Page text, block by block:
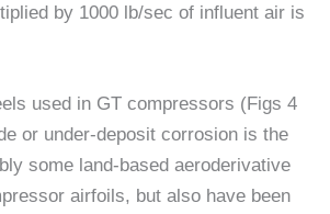
by 1000 lb/sec of influent air is
used in GT compressors (Figs 4
or under-deposit corrosion is the
some land-based aeroderivative
airfoils, but also have been